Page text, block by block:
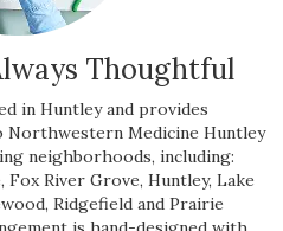
Thoughtful
in Huntley and provides
Medicine Huntley
neighborhoods, including:
, Fox River Grove, Huntley, Lake
, Ridgefield and Prairie